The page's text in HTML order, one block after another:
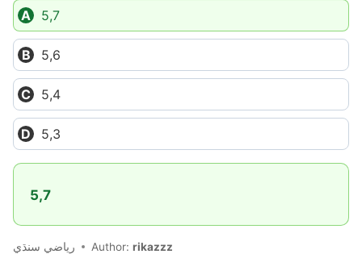
5,7
5,6
5,4
5,3
5,7
رياضي سنڌي Author: rikazzz